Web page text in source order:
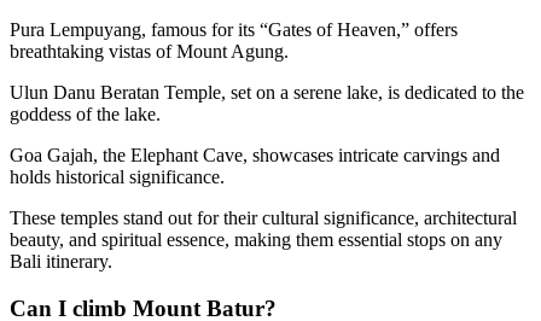
Pura Lempuyang, famous for its “Gates of Heaven,” offers
breathtaking vistas of Mount Agung.
Ulun Danu Beratan Temple, set on a serene lake, is dedicated to the
goddess of the lake.
Goa Gajah, the Elephant Cave, showcases intricate carvings and
holds historical significance.
These temples stand out for their cultural significance, architectural
beauty, and spiritual essence, making them essential stops on any
Bali itinerary.
Can I climb Mount Batur?